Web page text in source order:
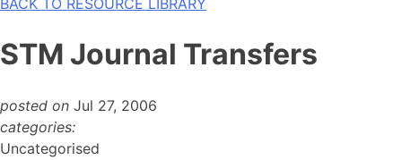
STM Journal Transfers
posted on Jul 27, 2006
categories:
Uncategorised